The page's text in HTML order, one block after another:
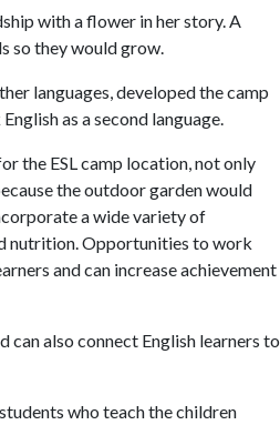
with a flower in her story. A
so they would grow.
languages, developed the camp
as a second language.
the ESL camp location, not only
the outdoor garden would
a wide variety of
nutrition. Opportunities to work
and can increase achievement
can also connect English learners to
who teach the children